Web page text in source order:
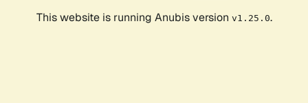
This website is running Anubis version v1.25.0.